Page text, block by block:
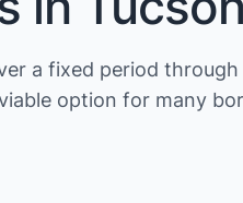
a fixed period
option for many